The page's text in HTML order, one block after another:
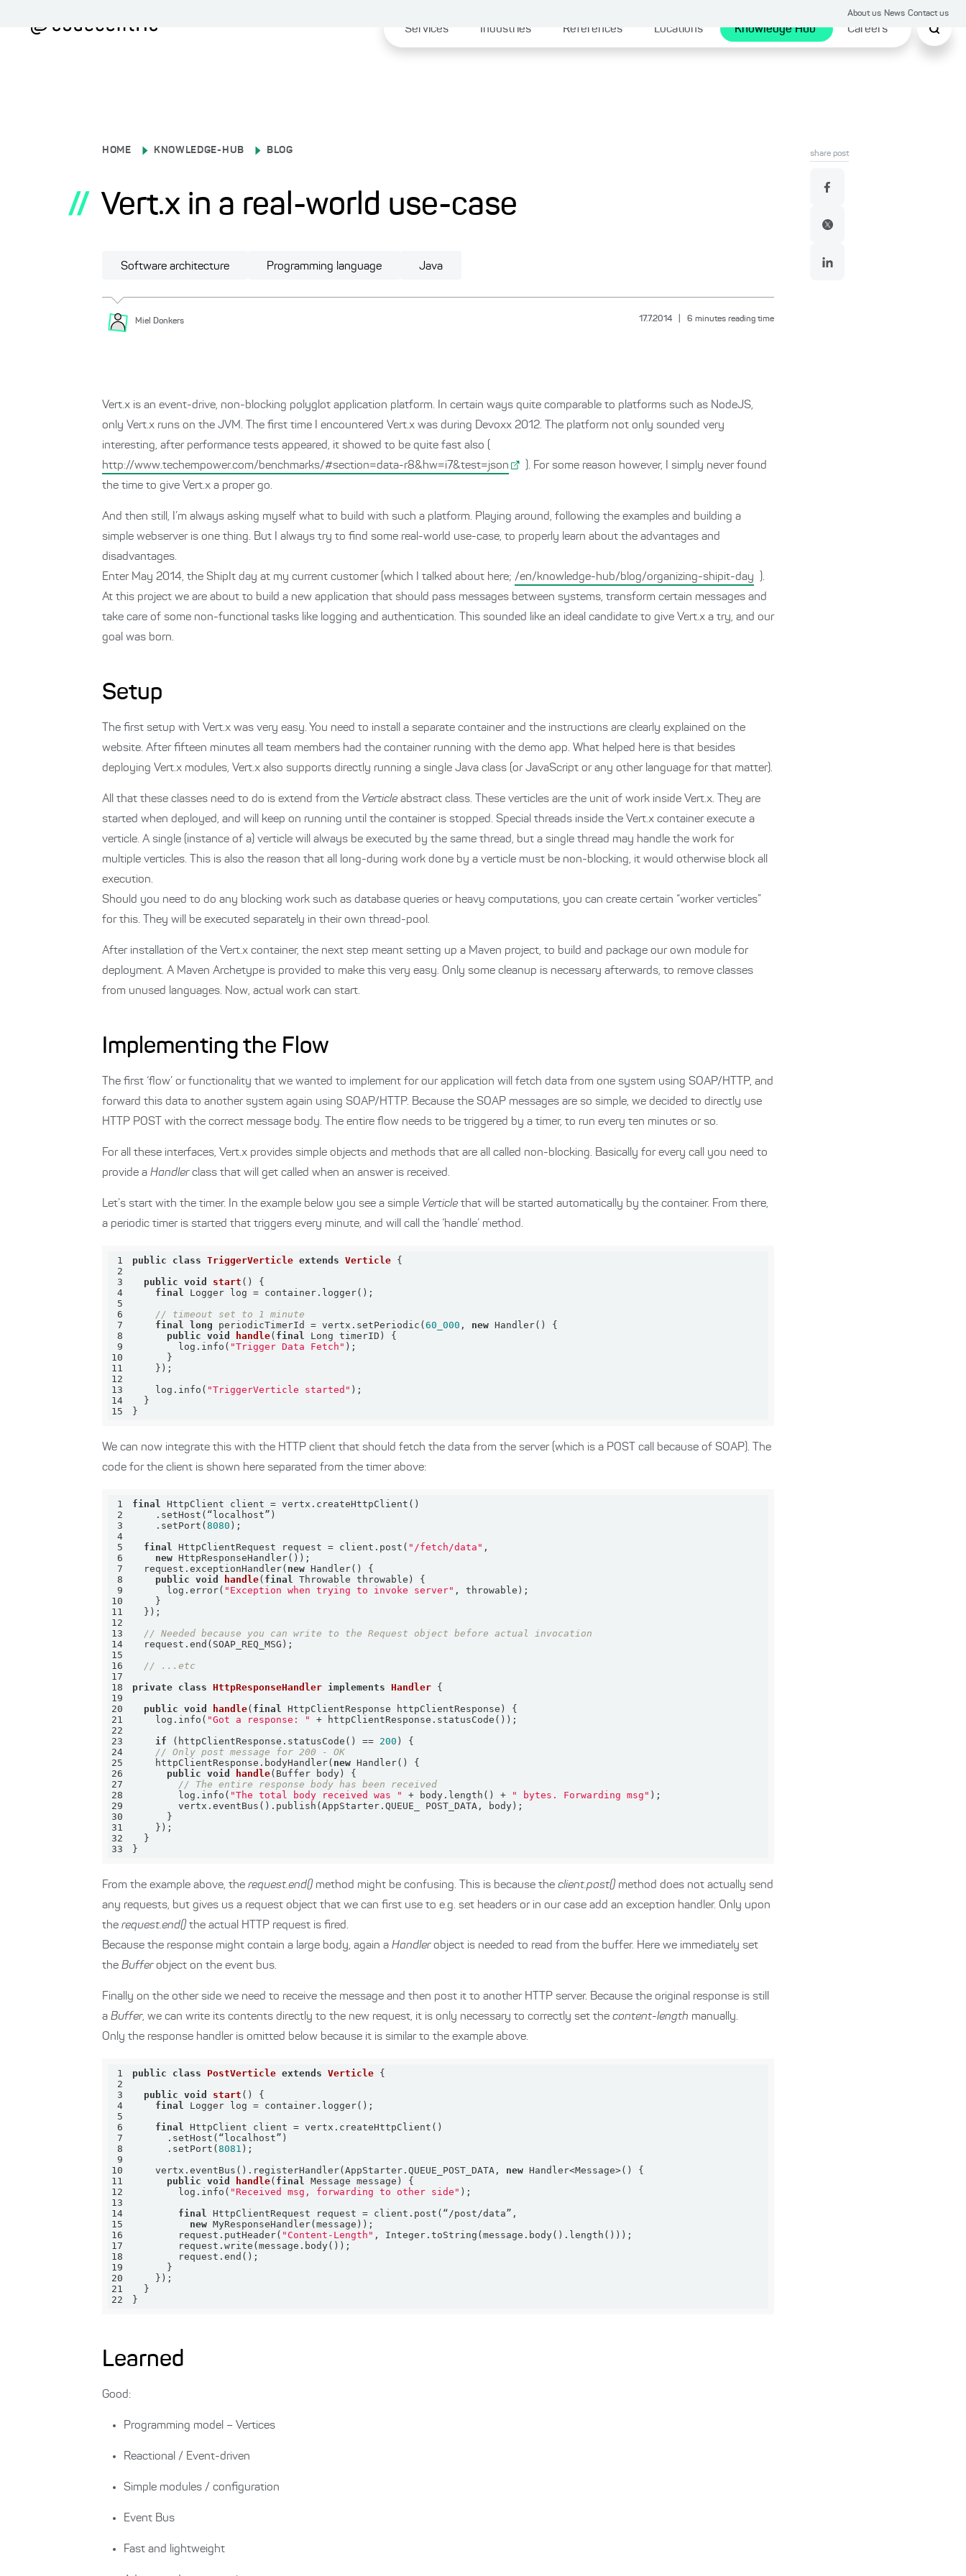
About us News Contact us
Services Industries References Locations Knowledge Hub Careers
HOME KNOWLEDGE-HUB BLOG
// Vert.x in a real-world use-case
Software architecture Programming language Java
Miel Donkers 17.7.2014 6 minutes reading time
Vert.x is an event-drive, non-blocking polyglot application platform. In certain ways quite comparable to platforms such as NodeJS,
only Vert.x runs on the JVM. The first time I encountered Vert.x was during Devoxx 2012. The platform not only sounded very
interesting, after performance tests appeared, it showed to be quite fast also (
http://www.techempower.com/benchmarks/#section=data-r8&hw=i7&test=json
). For some reason however, I simply never found
the time to give Vert.x a proper go.
And then still, I’m always asking myself what to build with such a platform. Playing around, following the examples and building a
simple webserver is one thing. But I always try to find some real-world use-case, to properly learn about the advantages and
disadvantages.
Enter May 2014, the ShipIt day at my current customer (which I talked about here; /en/knowledge-hub/blog/organizing-shipit-day
).
At this project we are about to build a new application that should pass messages between systems, transform certain messages and
take care of some non-functional tasks like logging and authentication. This sounded like an ideal candidate to give Vert.x a try, and our
goal was born.
Setup
The first setup with Vert.x was very easy. You need to install a separate container and the instructions are clearly explained on the
website. After fifteen minutes all team members had the container running with the demo app. What helped here is that besides
deploying Vert.x modules, Vert.x also supports directly running a single Java class (or JavaScript or any other language for that matter).
All that these classes need to do is extend from the Verticleabstract class. These verticles are the unit of work inside Vert.x. They are
started when deployed, and will keep on running until the container is stopped. Special threads inside the Vert.x container execute a
verticle. A single (instance of a) verticle will always be executed by the same thread, but a single thread may handle the work for
multiple verticles. This is also the reason that all long-during work done by a verticle must be non-blocking, it would otherwise block all
execution.
Should you need to do any blocking work such as database queries or heavy computations, you can create certain “worker verticles”
for this. They will be executed separately in their own thread-pool.
After installation of the Vert.x container, the next step meant setting up a Maven project, to build and package our own module for
deployment. A Maven Archetype is provided to make this very easy. Only some cleanup is necessary afterwards, to remove classes
from unused languages. Now, actual work can start.
Implementing the Flow
The first ‘flow’ or functionality that we wanted to implement for our application will fetch data from one system using SOAP/HTTP, and
forward this data to another system again using SOAP/HTTP. Because the SOAP messages are so simple, we decided to directly use
HTTP POST with the correct message body. The entire flow needs to be triggered by a timer, to run every ten minutes or so.
For all these interfaces, Vert.x provides simple objects and methods that are all called non-blocking. Basically for every call you need to
provide a Handlerclass that will get called when an answer is received.
Let’s start with the timer. In the example below you see a simple Verticlethat will be started automatically by the container. From there,
a periodic timer is started that triggers every minute, and will call the ‘handle’ method.
1 public class TriggerVerticle extends Verticle
2
3
public void start ()
4
final
5
6
// timeout set to 1 minute
7
final long periodicTimerId = vertx.setPeriodic(60_000 , new
8
public void handle( final Long timerID)
9
        log.info(
"Trigger Data Fetch"
10
11
12
13
    log.info(
"TriggerVerticle started"
14
15
}
We can now integrate this with the HTTP client that should fetch the data from the server (which is a POST call because of SOAP). The
code for the client is shown here separated from the timer above:
1 final
2
3
    .setPort(
8080
4
5
final HttpClientRequest request = client.post( "/fetch/data"
6
new
7
  request.exceptionHandler(
new
8
public void handle( final Throwable throwable)
9
      log.error(
"Exception when trying to invoke server"
10
11
12
13
// Needed because you can write to the Request object before actual invocation
14
15
16
// ...etc
17
18
private class HttpResponseHandler implements Handler
19
20
public void handle( final HttpClientResponse httpClientResponse)
21
    log.info(
"Got a response: "
22
23
if (httpClientResponse.statusCode() == 200
24
// Only post message for 200 - OK
25
    httpClientResponse.bodyHandler(
new
26
public void handle(Buffer body)
27
// The entire response body has been received
28
        log.info(
"The total body received was " + body.length() + " bytes. Forwarding msg"
29
30
31
32
33
}
From the example above, the request.end() method might be confusing. This is because the client.post() method does not actually send
any requests, but gives us a request object that we can first use to e.g. set headers or in our case add an exception handler. Only upon
the request.end() the actual HTTP request is fired.
Because the response might contain a large body, again a Handlerobject is needed to read from the buffer. Here we immediately set
the Bufferobject on the event bus.
Finally on the other side we need to receive the message and then post it to another HTTP server. Because the original response is still
a Buffer, we can write its contents directly to the new request, it is only necessary to correctly set the content-length manually.
Only the response handler is omitted below because it is similar to the example above.
1 public class PostVerticle extends Verticle
2
3
public void start ()
4
final
5
6
final
7
8
      .setPort(
8081
9
10
    vertx.eventBus().registerHandler(AppStarter.QUEUE_POST_DATA,
new
11
public void handle( final Message message)
12
        log.info(
"Received msg, forwarding to other side"
13
14
final
15
new
16
        request.putHeader(
"Content-Length"
17
18
19
20
21
22
}
Learned
Good:
Programming model – Vertices
Reactional / Event-driven
Simple modules / configuration
Event Bus
Fast and lightweight
share post